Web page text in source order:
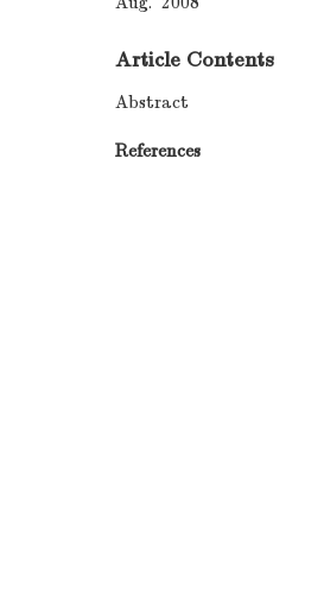
Article Contents
Abstract
References